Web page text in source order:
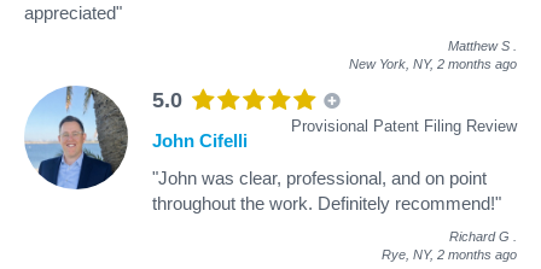
appreciated"
Matthew S
New York, NY, 2 months ago
5.0
Provisional Patent Filing Review
John Cifelli
"John was clear, professional, and on point
throughout the work. Definitely recommend!"
Richard G
Rye, NY, 2 months ago